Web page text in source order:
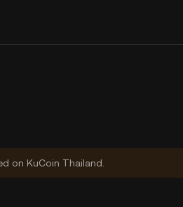
on KuCoin Thailand.